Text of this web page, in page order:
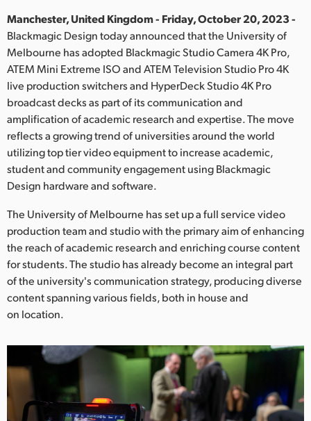
India
Italy
Japan
Korea
Mexico
Malaysia
New Zealand
Norway
Poland
Portugal
Singapore
Spain
Manchester, United Kingdom - Friday, October 20, 2023 -
Blackmagic Design today announced that the University of
Melbourne has adopted Blackmagic Studio Camera 4K Pro,
ATEM Mini Extreme ISO and ATEM Television Studio Pro 4K
live production switchers and HyperDeck Studio 4K Pro
broadcast decks as part of its communication and
amplification of academic research and expertise. The move
reflects a growing trend of universities around the world
utilizing top tier video equipment to increase academic,
student and community engagement using Blackmagic
Design hardware and software.
The University of Melbourne has set up a full service video
production team and studio with the primary aim of enhancing
the reach of academic research and enriching course content
for students. The studio has already become an integral part
of the university's communication strategy, producing diverse
content spanning various fields, both in house and
on location.